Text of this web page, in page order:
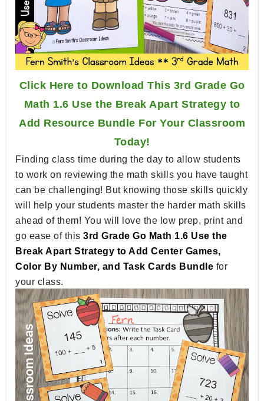
Click Here to Download This 3rd Grade Go
Math 1.6 Use the Break Apart Strategy to
Add Resource Bundle For Your Classroom
Today!
Finding class time during the day to allow students
to work on reviewing the math skills you have taught
can be challenging! But knowing those skills quickly
will help your students master the harder math skills
ahead of them! You will love the low prep, print and
go ease of this 3rd Grade Go Math 1.6 Use the
Break Apart Strategy to Add Center Games,
Color By Number, and Task Cards Bundle for
your class.